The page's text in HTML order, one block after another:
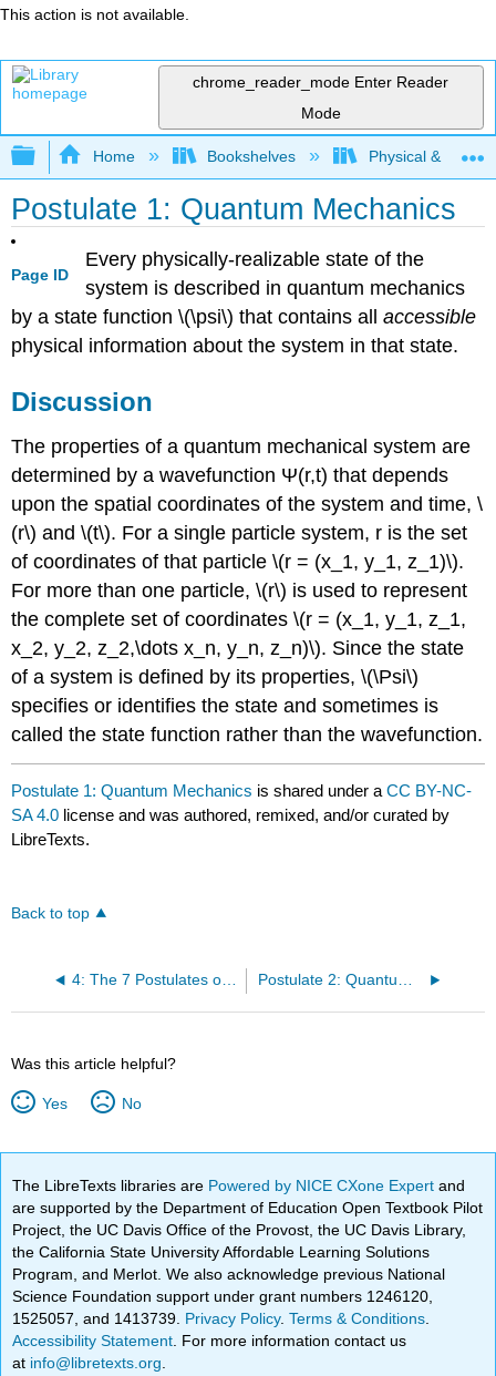
This action is not available.
chrome_reader_mode Enter Reader
Mode
Expand/collapse global hierarchy
Home Bookshelves Physical &
Postulate 1: Quantum Mechanics
Page ID
Every physically-realizable state of the
system is described in quantum mechanics
by a state function \(\psi\) that contains allaccessible
physical information about the system in that state.
Discussion
The properties of a quantum mechanical system are
determined by a wavefunction Ψ(r,t) that depends
upon the spatial coordinates of the system and time, \
(r\) and \(t\). For a single particle system, r is the set
of coordinates of that particle \(r = (x_1, y_1, z_1)\).
For more than one particle, \(r\) is used to represent
the complete set of coordinates \(r = (x_1, y_1, z_1,
x_2, y_2, z_2,\dots x_n, y_n, z_n)\). Since the state
of a system is defined by its properties, \(\Psi\)
specifies or identifies the state and sometimes is
called the state function rather than the wavefunction.
Postulate 1: Quantum Mechanics is shared under aCC BY-NC-
SA 4.0 license and was authored, remixed, and/or curated by
LibreTexts.
Back to top
4: The 7 Postulates of Quantum Mechanics
Was this article helpful?
Yes No
The LibreTexts libraries are Powered by NICE CXone Expertand
are supported by the Department of Education Open Textbook Pilot
Project, the UC Davis Office of the Provost, the UC Davis Library,
the California State University Affordable Learning Solutions
Program, and Merlot. We also acknowledge previous National
Science Foundation support under grant numbers 1246120,
1525057, and 1413739. Privacy Policy.Terms & Conditions
Accessibility Statement . For more information contact us
at info@libretexts.org